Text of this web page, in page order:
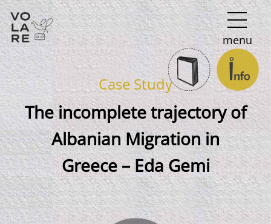
Main
Navigation
menu
Case Study
The incomplete trajectory of
Albanian Migration in
Greece – Eda Gemi